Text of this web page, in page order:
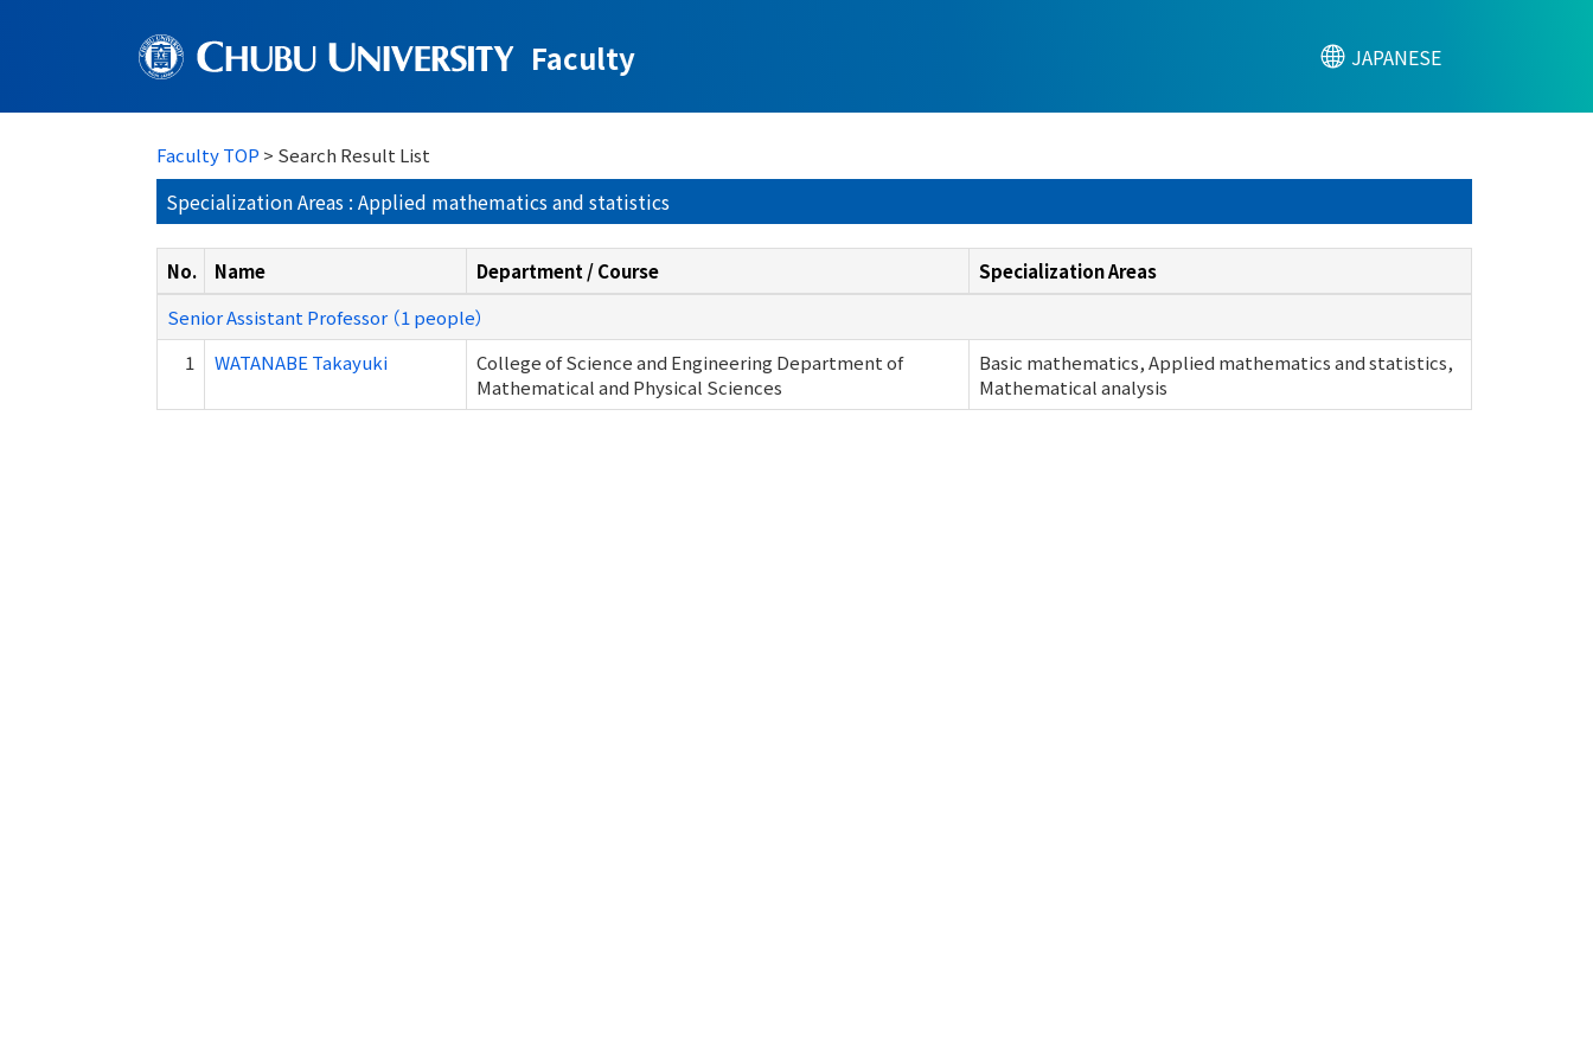
Faculty JAPANESE
Faculty TOP > Search Result List
Specialization Areas : Applied mathematics and statistics
No. Name Department / Course
Specialization Areas
Senior Assistant Professor （1 people）
1
WATANABE Takayuki
College of Science and Engineering Department of
Mathematical and Physical Sciences
Basic mathematics, Applied mathematics and statistics,
Mathematical analysis